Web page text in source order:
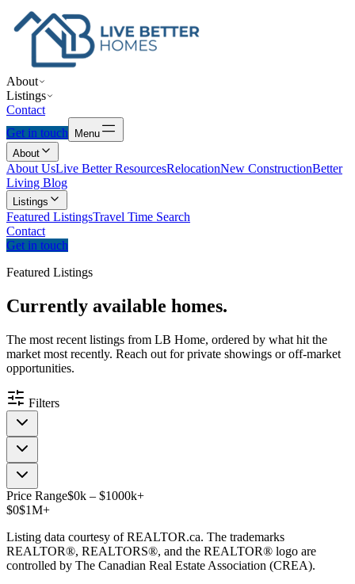
About
Listings
Contact
Get in touch
Menu
About
About UsLive Better ResourcesRelocationNew ConstructionBetter
Living Blog
Listings
Featured ListingsTravel Time Search
Contact
Get in touch
Featured Listings
Currently available homes.
The most recent listings from LB Home, ordered by what hit the
market most recently. Reach out for private showings or off-market
opportunities.
Filters
Price Range$0k – $1000k+
$0$1M+
Listing data courtesy of REALTOR.ca. The trademarks
REALTOR®, REALTORS®, and the REALTOR® logo are
controlled by The Canadian Real Estate Association (CREA).